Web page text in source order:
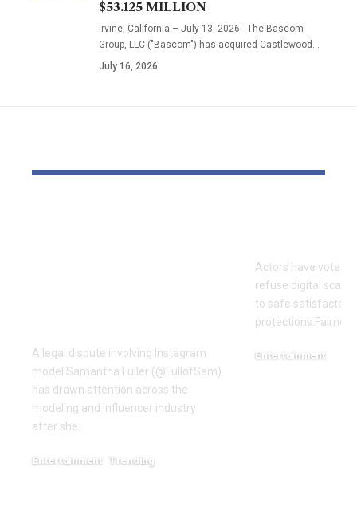
$53.125 MILLION
Irvine, California – July 13, 2026 - The Bascom
Group, LLC ("Bascom") has acquired Castlewood…
July 16, 2026
A legal dispute involving Instagram
model Samantha Fuller (@FullofSam)
has drawn attention across the
modeling and influencer industry
after she…
Entertainment Trending
Actors have voted
refuse digital
to safe satisfactory
Entertainment